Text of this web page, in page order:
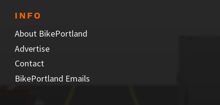
INFO
About BikePortland
Advertise
Contact
BikePortland Emails